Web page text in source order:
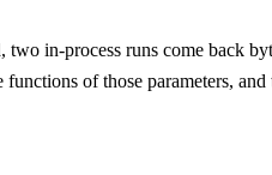
in-process runs come back
functions of those parameters,